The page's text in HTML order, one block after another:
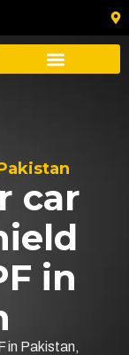
car
in
in Pakistan,